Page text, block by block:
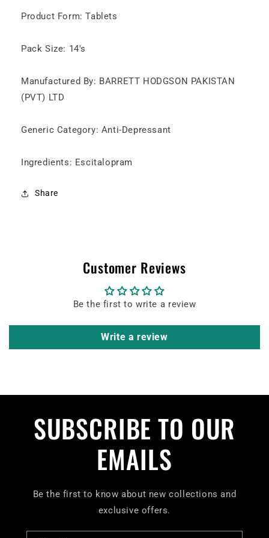
Product Form: Tablets
Pack Size: 14's
Manufactured By: BARRETT HODGSON PAKISTAN
(PVT) LTD
Generic Category: Anti-Depressant
Ingredients: Escitalopram
Share
Customer Reviews
Be the first to write a review
Write a review
SUBSCRIBE TO OUR
EMAILS
Be the first to know about new collections and
exclusive offers.